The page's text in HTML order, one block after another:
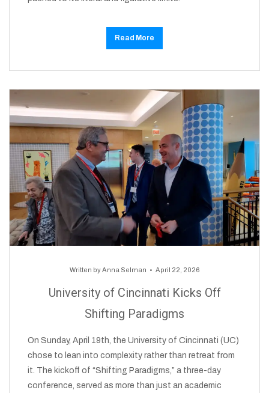
Read More
Written byAnna Selman April 22, 2026
University of Cincinnati Kicks Off
Shifting Paradigms
On Sunday, April 19th, the University of Cincinnati (UC)
chose to lean into complexity rather than retreat from
it. The kickoff of “Shifting Paradigms,” a three-day
conference, served as more than just an academic